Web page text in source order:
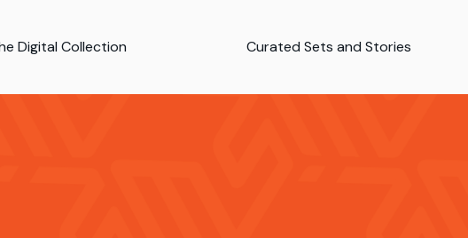
Digital Collection Curated Sets and Stories